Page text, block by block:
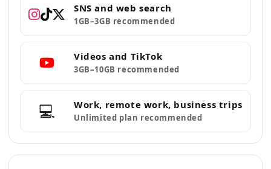
SNS and web search
1GB–3GB recommended
Videos and TikTok
3GB–10GB recommended
💻 Work, remote work, business trips
Unlimited plan recommended